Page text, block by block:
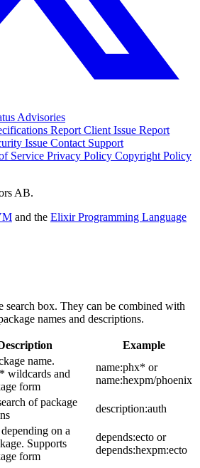
Advisories
Report Client Issue Report
Issue Contact Support
Service Privacy Policy Copyright Policy
AB.
and the Elixir Programming Language
search box. They can be combined with
names and descriptions.
Example
name.
wildcards and
form
name:phx* or
name:hexpm/phoenix
of package
description:auth
on a
Supports
form
depends:ecto or
depends:hexpm:ecto